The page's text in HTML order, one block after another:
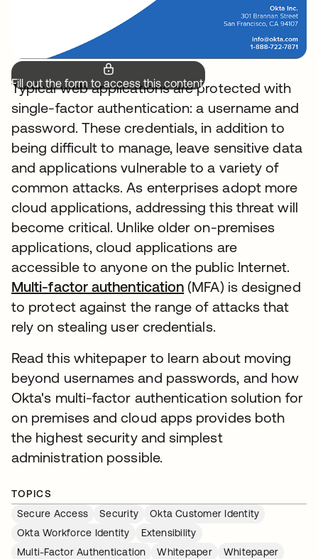
Fill out the form to access this content.
Typical web applications are protected with
single-factor authentication: a username and
password. These credentials, in addition to
being difficult to manage, leave sensitive data
and applications vulnerable to a variety of
common attacks. As enterprises adopt more
cloud applications, addressing this threat will
become critical. Unlike older on-premises
applications, cloud applications are
accessible to anyone on the public Internet.
Multi-factor authentication opens in a new tab
(MFA) is designed
to protect against the range of attacks that
rely on stealing user credentials.
Read this whitepaper to learn about moving
beyond usernames and passwords, and how
Okta's multi-factor authentication solution for
on premises and cloud apps provides both
the highest security and simplest
administration possible.
TOPICS
Secure Access
Security
Okta Customer Identity
Okta Workforce Identity
Extensibility
Multi-Factor Authentication
Whitepaper Whitepaper